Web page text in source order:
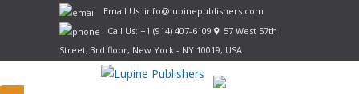
Email Us: info@lupinepublishers.com
Call Us: +1 (914) 407-6109
57 West 57th
Street, 3rd floor, New York - NY 10019, USA